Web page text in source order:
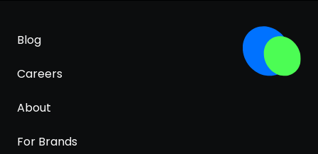
Blog
Careers
About
For Brands